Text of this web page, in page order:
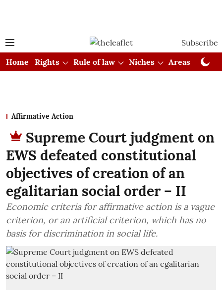
Subscribe
Home
Rights Rule of law Niches Areas
Affirmative Action
Supreme Court judgment on
EWS defeated constitutional
objectives of creation of an
egalitarian social order – II
Economic criteria for affirmative action is a vague
criterion, or an artificial criterion, which has no
basis for discrimination in social life.